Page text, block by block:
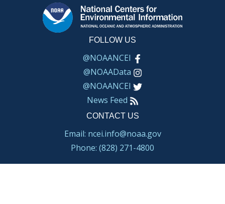
FOLLOW US
@NOAANCEI
@NOAAData
@NOAANCEI
News Feed
CONTACT US
Email: ncei.info@noaa.gov
Phone: (828) 271-4800